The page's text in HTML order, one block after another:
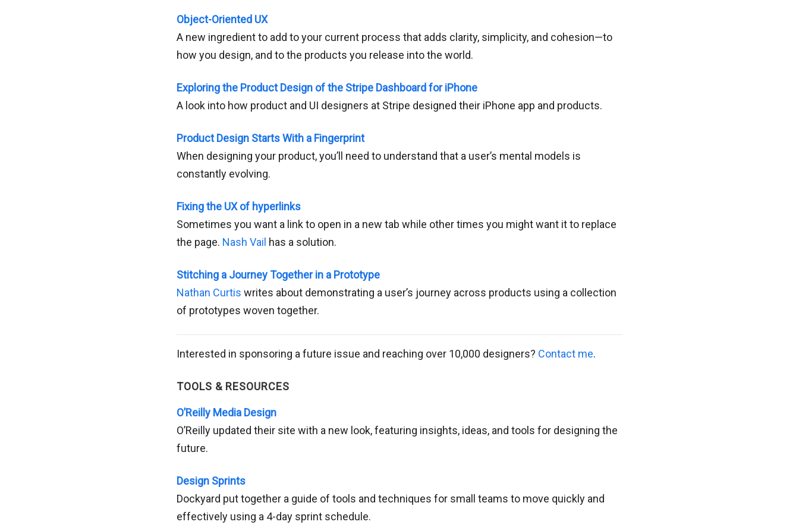
Object-Oriented UX
A new ingredient to add to your current process that adds clarity, simplicity, and cohesion—to
how you design, and to the products you release into the world.
Exploring the Product Design of the Stripe Dashboard for iPhone
A look into how product and UI designers at Stripe designed their iPhone app and products.
Product Design Starts With a Fingerprint
When designing your product, you’ll need to understand that a user’s mental models is
constantly evolving.
Fixing the UX of hyperlinks
Sometimes you want a link to open in a new tab while other times you might want it to replace
the page. Nash Vail has a solution.
Stitching a Journey Together in a Prototype
Nathan Curtis writes about demonstrating a user’s journey across products using a collection
of prototypes woven together.
Interested in sponsoring a future issue and reaching over 10,000 designers? Contact me.
TOOLS & RESOURCES
O’Reilly Media Design
O’Reilly updated their site with a new look, featuring insights, ideas, and tools for designing the
future.
Design Sprints
Dockyard put together a guide of tools and techniques for small teams to move quickly and
effectively using a 4-day sprint schedule.